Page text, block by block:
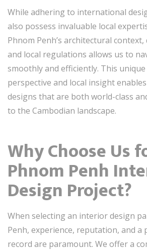
While adhering to international
also possess invaluable local
Phnom Penh’s architectural
and local regulations allows us to
smoothly and efficiently. This
perspective and local insight
designs that are both world-class
to the Cambodian landscape.
Why Choose Us
Phnom Penh
Design Project?
When selecting an interior design
Penh, experience, reputation, and a
record are paramount. We offer a